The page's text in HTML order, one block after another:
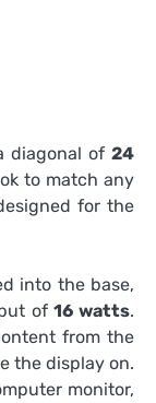
diagonal of 24
to match any
for the
into the base,
of16 watts.
from the
the display on.
monitor,